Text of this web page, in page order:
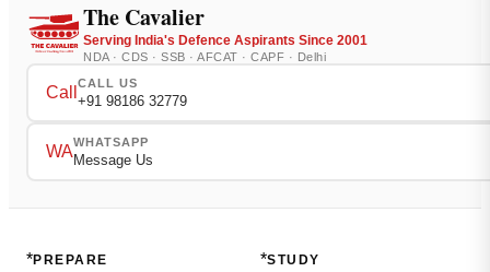
The Cavalier
Serving India's Defence Aspirants Since 2001
NDA · CDS · SSB · AFCAT · CAPF · Delhi
Call
CALL US
+91 98186 32779
WA
WHATSAPP
Message Us
*PREPARE *STUDY